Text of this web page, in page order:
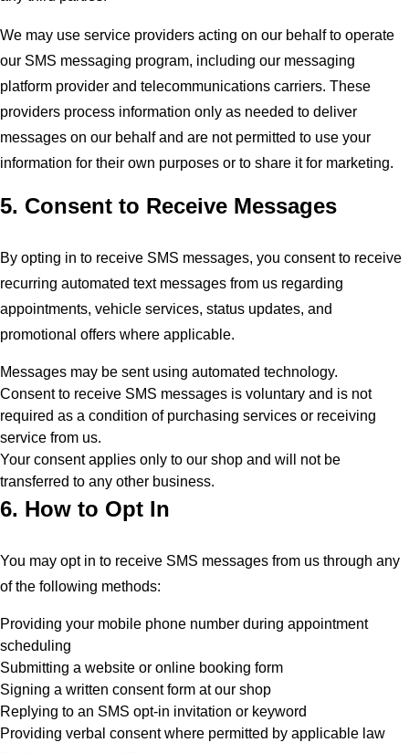
We may use service providers acting on our behalf to operate
our SMS messaging program, including our messaging
platform provider and telecommunications carriers. These
providers process information only as needed to deliver
messages on our behalf and are not permitted to use your
information for their own purposes or to share it for marketing.
5. Consent to Receive Messages
By opting in to receive SMS messages, you consent to receive
recurring automated text messages from us regarding
appointments, vehicle services, status updates, and
promotional offers where applicable.
Messages may be sent using automated technology.
Consent to receive SMS messages is voluntary and is not
required as a condition of purchasing services or receiving
service from us.
Your consent applies only to our shop and will not be
transferred to any other business.
6. How to Opt In
You may opt in to receive SMS messages from us through any
of the following methods:
Providing your mobile phone number during appointment
scheduling
Submitting a website or online booking form
Signing a written consent form at our shop
Replying to an SMS opt-in invitation or keyword
Providing verbal consent where permitted by applicable law